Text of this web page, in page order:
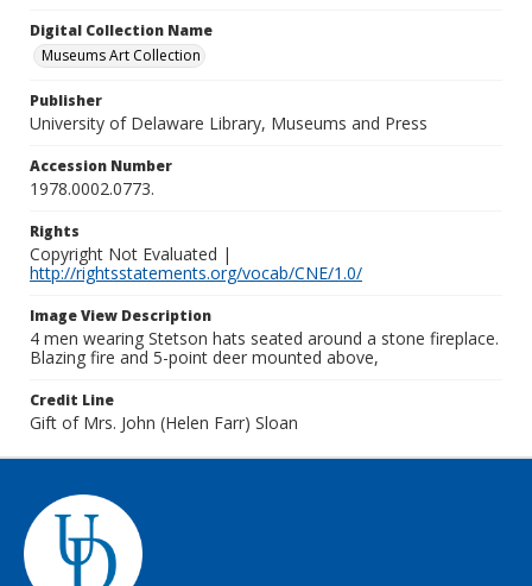
Digital Collection Name
Museums Art Collection
Publisher
University of Delaware Library, Museums and Press
Accession Number
1978.0002.0773.
Rights
Copyright Not Evaluated |
http://rightsstatements.org/vocab/CNE/1.0/
Image View Description
4 men wearing Stetson hats seated around a stone fireplace.
Blazing fire and 5-point deer mounted above,
Credit Line
Gift of Mrs. John (Helen Farr) Sloan